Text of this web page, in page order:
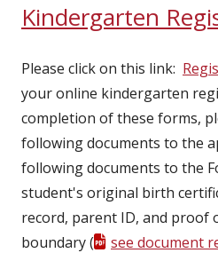
Kindergarten
Please click on this link:
your online kindergarten
completion of these forms,
following documents to the
following documents to the
student's original birth
record, parent ID, and proof
boundary (
see document